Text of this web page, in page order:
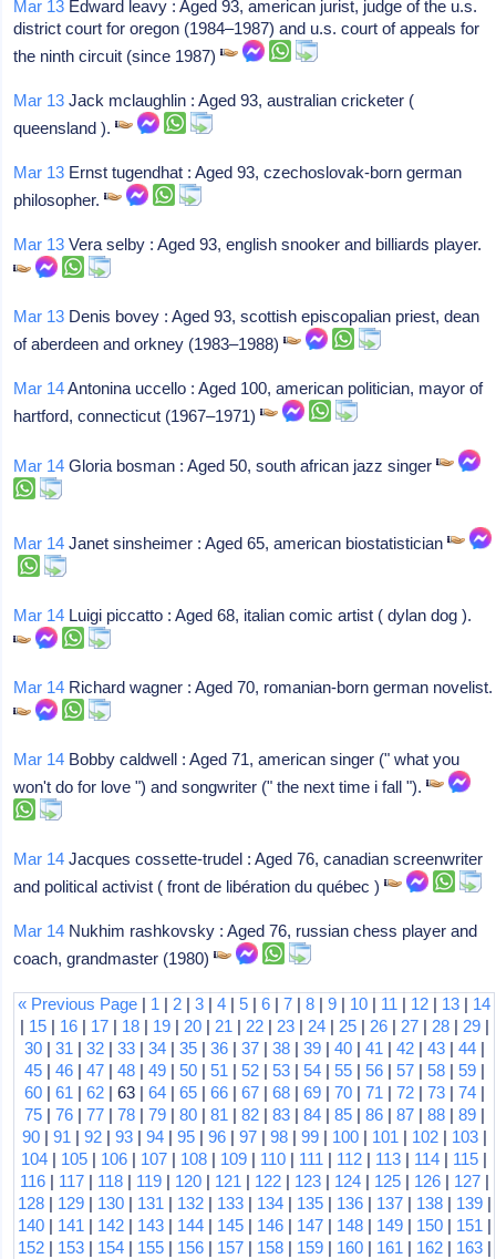
Mar 13 Edward leavy : Aged 93, american jurist, judge of the u.s.
district court for oregon (1984–1987) and u.s. court of appeals for
the ninth circuit (since 1987)
Mar 13 Jack mclaughlin : Aged 93, australian cricketer (
queensland ).
Mar 13 Ernst tugendhat : Aged 93, czechoslovak-born german
philosopher.
Mar 13 Vera selby : Aged 93, english snooker and billiards player.
Mar 13 Denis bovey : Aged 93, scottish episcopalian priest, dean
of aberdeen and orkney (1983–1988)
Mar 14Antonina uccello : Aged 100, american politician, mayor of
hartford, connecticut (1967–1971)
Mar 14 Gloria bosman : Aged 50, south african jazz singer
Mar 14 Janet sinsheimer : Aged 65, american biostatistician
Mar 14 Luigi piccatto : Aged 68, italian comic artist ( dylan dog ).
Mar 14 Richard wagner : Aged 70, romanian-born german novelist.
Mar 14 Bobby caldwell : Aged 71, american singer (" what you
won't do for love ") and songwriter (" the next time i fall ").
Mar 14 Jacques cossette-trudel : Aged 76, canadian screenwriter
and political activist ( front de libération du québec )
Mar 14 Nukhim rashkovsky : Aged 76, russian chess player and
coach, grandmaster (1980)
« Previous Page | 1 | 2 |3 |4 |5 |6 |7 |8 |9 | 10 | 11 | 12 | 13 | 14
| 15| 16| 17| 18| 19| 20| 21 | 22| 23| 24| 25| 26| 27| 28| 29|
30| 31 | 32| 33| 34| 35| 36| 37| 38| 39| 40| 41 | 42| 43| 44|
45| 46| 47| 48| 49| 50| 51 | 52| 53| 54| 55| 56| 57| 58| 59|
60| 61 | 62| 63 | 64| 65| 66| 67| 68| 69| 70| 71 | 72| 73| 74|
75| 76| 77| 78| 79| 80| 81 | 82| 83| 84| 85| 86| 87| 88| 89|
90| 91 | 92| 93| 94| 95| 96| 97| 98| 99| 100| 101 | 102| 103|
104 | 105 | 106 | 107 | 108 | 109 | 110 | 111 | 112 | 113 | 114 | 115 |
116| 117| 118| 119| 120| 121 | 122| 123| 124| 125| 126| 127|
128| 129| 130| 131 | 132| 133| 134| 135| 136| 137| 138| 139|
140| 141 | 142| 143| 144| 145| 146| 147| 148| 149| 150| 151 |
152| 153| 154| 155| 156| 157| 158| 159| 160| 161 | 162| 163|